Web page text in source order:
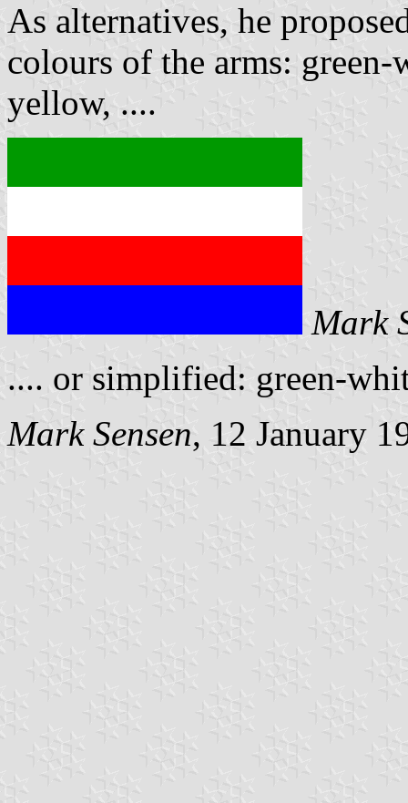
As alternatives, he
colours of the arms:
yellow, ....
Mark
.... or simplified: green-
Mark Sensen, 12 January